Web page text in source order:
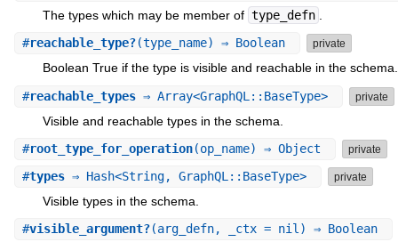
The types which may be member of type_defn
#reachable_type?(type_name) ⇒ Boolean private
Boolean True if the type is visible and reachable in the schema.
#reachable_types⇒ Array<GraphQL::BaseType> private
Visible and reachable types in the schema.
#root_type_for_operation(op_name) ⇒ Object private
#types⇒ Hash<String, GraphQL::BaseType> private
Visible types in the schema.
#visible_argument?(arg_defn, _ctx = nil) ⇒ Boolean